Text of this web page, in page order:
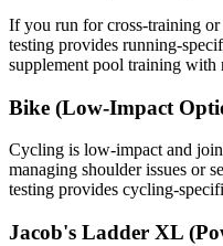
If you run for cross-training
testing provides running-
supplement pool training with
Bike (Low-Impact
Cycling is low-impact and
managing shoulder issues or
testing provides cycling-
Jacob's Ladder XL